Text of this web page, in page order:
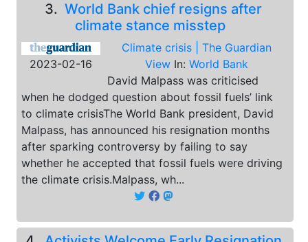
3.World Bank chief resigns after
climate stance misstep
2023-02-16
Climate crisis | The Guardian
View In: World Bank
David Malpass was criticised
when he dodged question about fossil fuels’ link
to climate crisisThe World Bank president, David
Malpass, has announced his resignation months
after sparking controversy by failing to say
whether he accepted that fossil fuels were driving
the climate crisis.Malpass, wh...